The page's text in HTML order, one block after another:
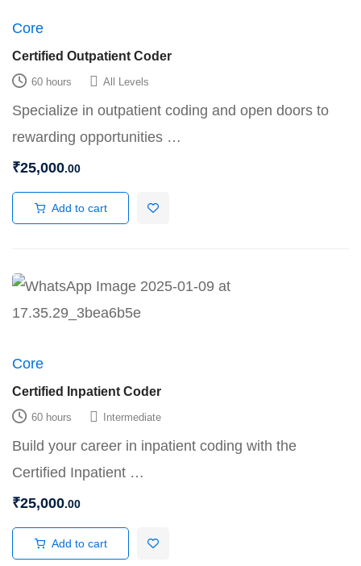
Core
Certified Outpatient Coder
60 hours All Levels
Specialize in outpatient coding and open doors to
rewarding opportunities …
₹25,000.00
Add to cart
Core
Certified Inpatient Coder
60 hours Intermediate
Build your career in inpatient coding with the
Certified Inpatient …
₹25,000.00
Add to cart